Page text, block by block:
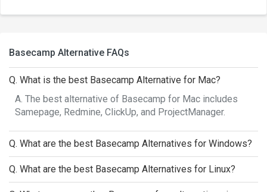
Basecamp Alternative FAQs
Q. What is the best Basecamp Alternative for Mac?
A. The best alternative of Basecamp for Mac includes
Samepage, Redmine, ClickUp, and ProjectManager.
Q. What are the best Basecamp Alternatives for Windows?
Q. What are the best Basecamp Alternatives for Linux?